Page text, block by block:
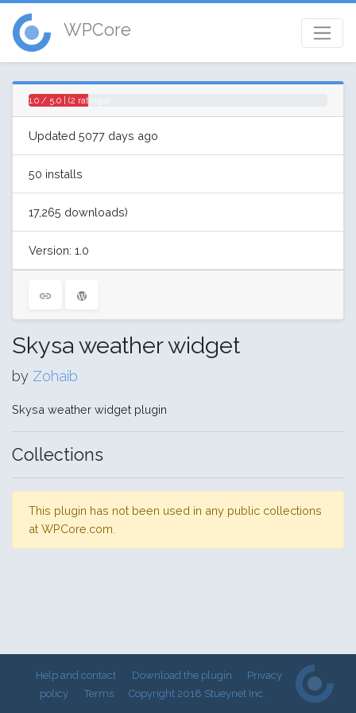
WPCore
1.0 / 5.0 | (2 ratings)
Updated 5077 days ago
50 installs
17,265 downloads)
Version: 1.0
Skysa weather widget
by Zohaib
Skysa weather widget plugin
Collections
This plugin has not been used in any public collections
at WPCore.com.
Help and contact Download the plugin
Privacy
policy
Terms Copyright 2018 Stueynet Inc.